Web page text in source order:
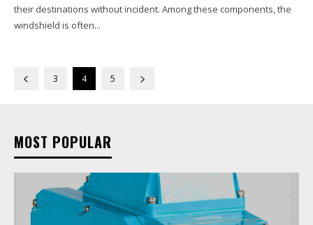
their destinations without incident. Among these components, the
windshield is often...
3 4 5
MOST POPULAR